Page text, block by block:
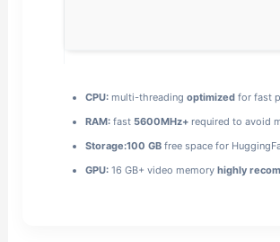
CPU: multi-threadingoptimized for fast
RAM: fast 5600MHz+ required to avoid
Storage:100 GB free space for
GPU: 16 GB+ video memoryhighly